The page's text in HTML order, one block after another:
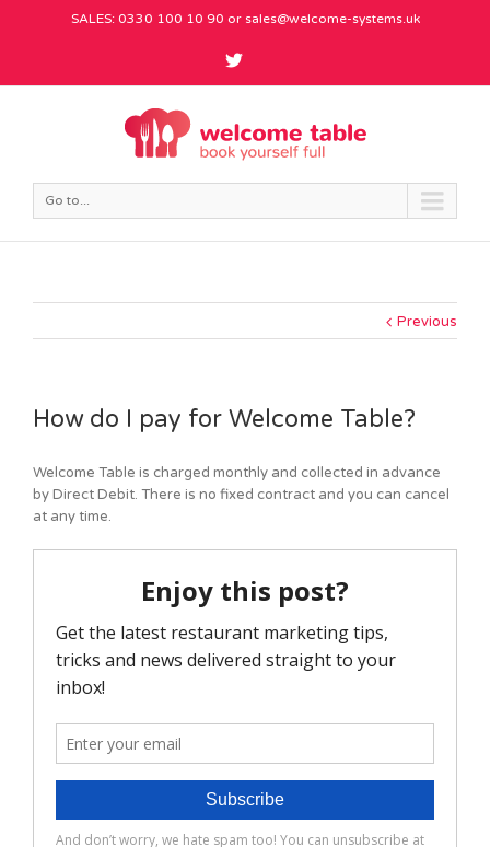
SALES: 0330 100 10 90 or sales@welcome-systems.uk
Go to...
Previous
How do I pay for Welcome Table?
Welcome Table is charged monthly and collected in advance
by Direct Debit. There is no fixed contract and you can cancel
at any time.